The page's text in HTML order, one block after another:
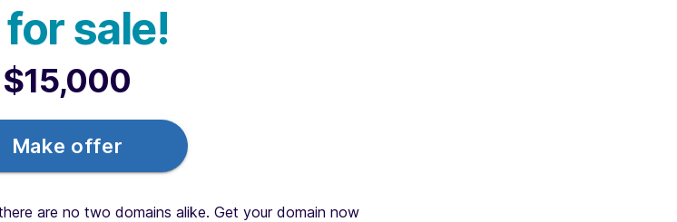
for sale!
$15,000
Make offer
are no two domains alike. Get your domain now